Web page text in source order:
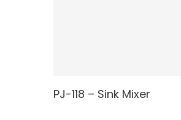
PJ-118 – Sink Mixer